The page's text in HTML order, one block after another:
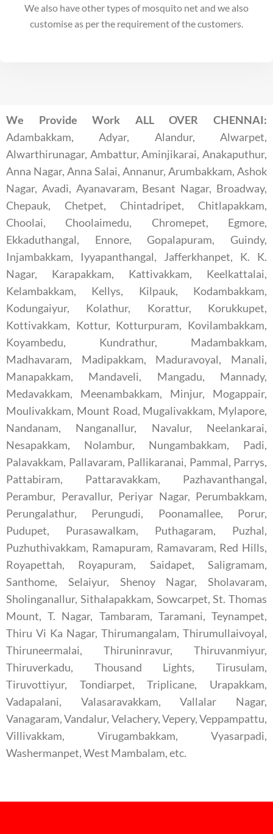
We also have other types of mosquito net and we also
customise as per the requirement of the customers.
We Provide Work ALL OVER CHENNAI:
Adambakkam, Adyar, Alandur, Alwarpet,
Alwarthirunagar, Ambattur, Aminjikarai, Anakaputhur,
Anna Nagar, Anna Salai, Annanur, Arumbakkam, Ashok
Nagar, Avadi, Ayanavaram, Besant Nagar, Broadway,
Chepauk, Chetpet, Chintadripet, Chitlapakkam,
Choolai, Choolaimedu, Chromepet, Egmore,
Ekkaduthangal, Ennore, Gopalapuram, Guindy,
Injambakkam, Iyyapanthangal, Jafferkhanpet, K. K.
Nagar, Karapakkam, Kattivakkam, Keelkattalai,
Kelambakkam, Kellys, Kilpauk, Kodambakkam,
Kodungaiyur, Kolathur, Korattur, Korukkupet,
Kottivakkam, Kottur, Kotturpuram, Kovilambakkam,
Koyambedu, Kundrathur, Madambakkam,
Madhavaram, Madipakkam, Maduravoyal, Manali,
Manapakkam, Mandaveli, Mangadu, Mannady,
Medavakkam, Meenambakkam, Minjur, Mogappair,
Moulivakkam, Mount Road, Mugalivakkam, Mylapore,
Nandanam, Nanganallur, Navalur, Neelankarai,
Nesapakkam, Nolambur, Nungambakkam, Padi,
Palavakkam, Pallavaram, Pallikaranai, Pammal, Parrys,
Pattabiram, Pattaravakkam, Pazhavanthangal,
Perambur, Peravallur, Periyar Nagar, Perumbakkam,
Perungalathur, Perungudi, Poonamallee, Porur,
Pudupet, Purasawalkam, Puthagaram, Puzhal,
Puzhuthivakkam, Ramapuram, Ramavaram, Red Hills,
Royapettah, Royapuram, Saidapet, Saligramam,
Santhome, Selaiyur, Shenoy Nagar, Sholavaram,
Sholinganallur, Sithalapakkam, Sowcarpet, St. Thomas
Mount, T. Nagar, Tambaram, Taramani, Teynampet,
Thiru Vi Ka Nagar, Thirumangalam, Thirumullaivoyal,
Thiruneermalai, Thiruninravur, Thiruvanmiyur,
Thiruverkadu, Thousand Lights, Tirusulam,
Tiruvottiyur, Tondiarpet, Triplicane, Urapakkam,
Vadapalani, Valasaravakkam, Vallalar Nagar,
Vanagaram, Vandalur, Velachery, Vepery, Veppampattu,
Villivakkam, Virugambakkam, Vyasarpadi,
Washermanpet, West Mambalam, etc.